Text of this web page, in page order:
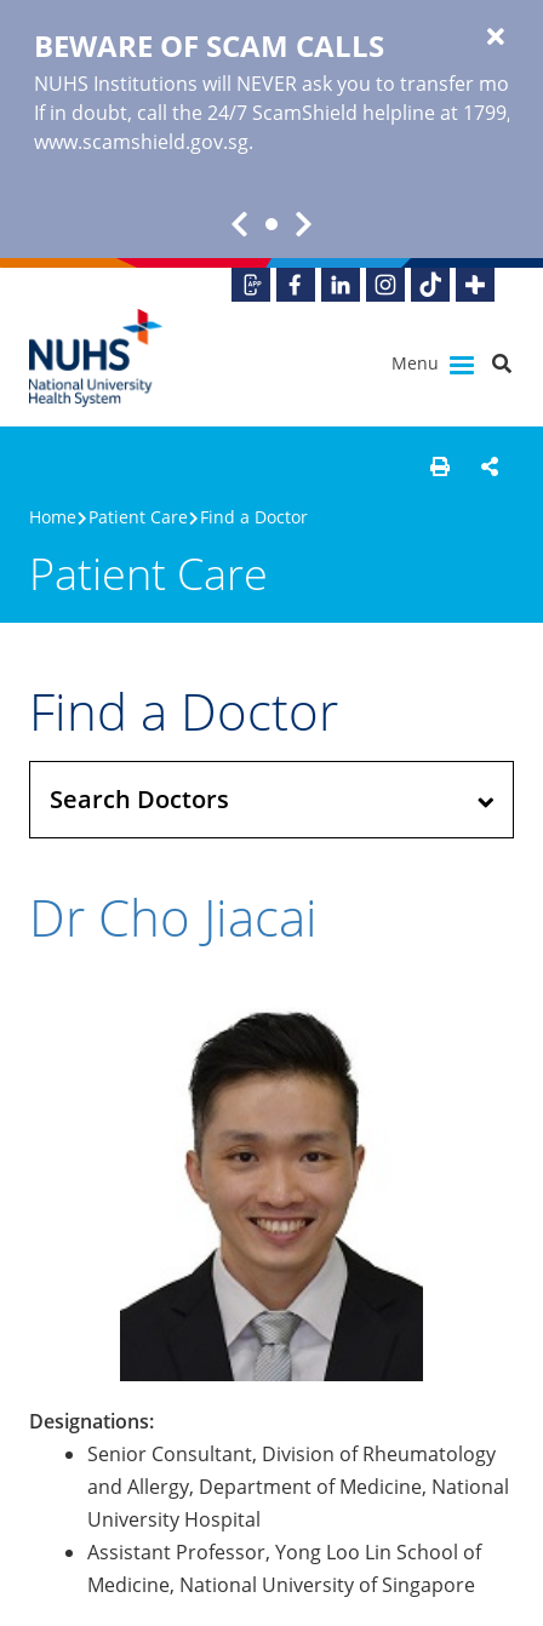
BEWARE OF SCAM CALLS
NUHS Institutions will NEVER ask you to transfer
If in doubt, call the 24/7 ScamShield helpline at 1799,
www.scamshield.gov.sg.
Menu
Home Patient Care Find a Doctor
Patient Care
Find a Doctor
Search Doctors
Dr Cho Jiacai
Designations:
Senior Consultant, Division of Rheumatology
and Allergy, Department of Medicine, National
University Hospital
Assistant Professor, Yong Loo Lin School of
Medicine, National University of Singapore